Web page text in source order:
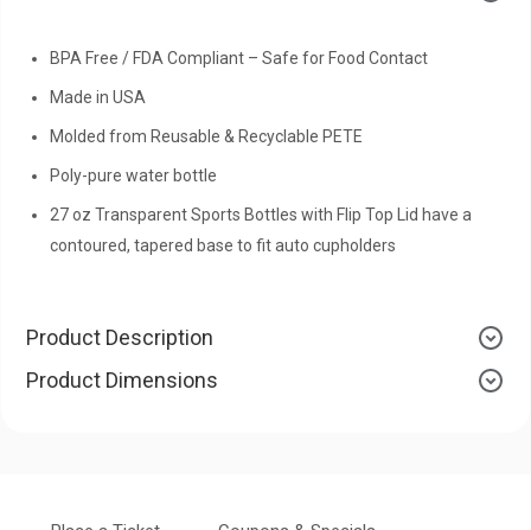
BPA Free / FDA Compliant – Safe for Food Contact
Made in USA
Molded from Reusable & Recyclable PETE
Poly-pure water bottle
27 oz Transparent Sports Bottles with Flip Top Lid have a
contoured, tapered base to fit auto cupholders
Product Description
Product Dimensions